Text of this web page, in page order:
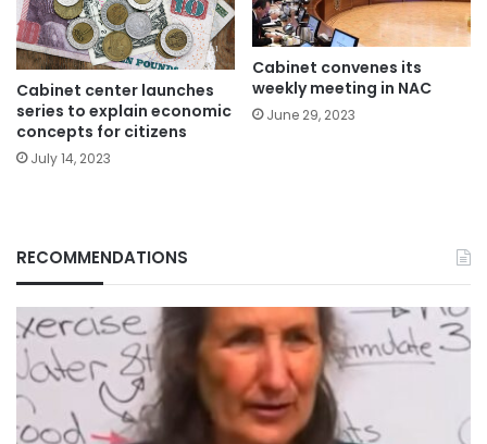
Cabinet center launches
series to explain economic
concepts for citizens
July 14, 2023
Cabinet convenes its
weekly meeting in NAC
June 29, 2023
RECOMMENDATIONS